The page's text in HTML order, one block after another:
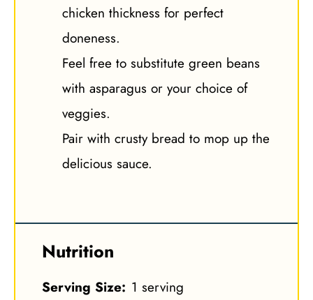
chicken thickness for perfect
doneness.
Feel free to substitute green beans
with asparagus or your choice of
veggies.
Pair with crusty bread to mop up the
delicious sauce.
Nutrition
Serving Size: 1 serving